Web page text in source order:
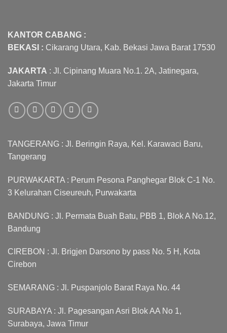
KANTOR CABANG :
BEKASI : Cikarang Utara, Kab. Bekasi Jawa Barat 17530
JAKARTA : Jl. Cipinang Muara No.1. 2A, Jatinegara,
Jakarta Timur
TANGERANG : Jl. Beringin Raya, Kel. Karawaci Baru,
Tangerang
PURWAKARTA : Perum Pesona Panghegar Blok C-1 No.
3 Kelurahan Ciseureuh, Purwakarta
BANDUNG : Jl. Permata Buah Batu, PBB 1, Blok A No.12,
Bandung
CIREBON : Jl. Brigjen Darsono by pass No. 5 H, Kota
Cirebon
SEMARANG : Jl. Puspanjolo Barat Raya No. 44
SURABAYA : Jl. Pagesangan Asri Blok AA No 1,
Surabaya, Jawa Timur